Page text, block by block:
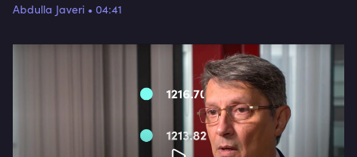
Abdulla Javeri • 04:41